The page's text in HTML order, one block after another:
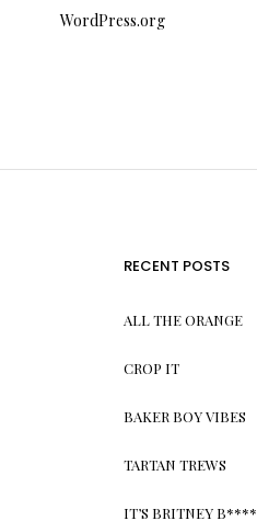
WordPress.org
RECENT POSTS
ALL THE ORANGE
CROP IT
BAKER BOY VIBES
TARTAN TREWS
IT’S BRITNEY B****